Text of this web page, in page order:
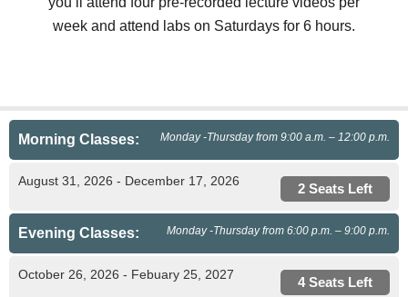
week and attend labs on Saturdays for 6 hours.
Morning Classes: Monday -Thursday from 9:00 a.m. – 12:00 p.m.
August 31, 2026 - December 17, 2026 2 Seats Left
Evening Classes: Monday -Thursday from 6:00 p.m. – 9:00 p.m.
October 26, 2026 - Febuary 25, 2027 4 Seats Left